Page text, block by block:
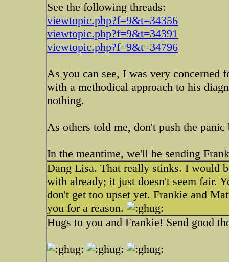
See the following threads:
viewtopic.php?f=9&t=34356
viewtopic.php?f=9&t=34391
viewtopic.php?f=9&t=34796
As you can see, I was very
with a methodical approach to his
nothing.
As others told me, don't push the
In the meantime, we'll be sending
Dang Lisa. That really stinks. I would
with already; it just doesn't seem fair.
don't get too upset yet. Frankie and
you for a reason.
Hugs to you and Frankie! Send good